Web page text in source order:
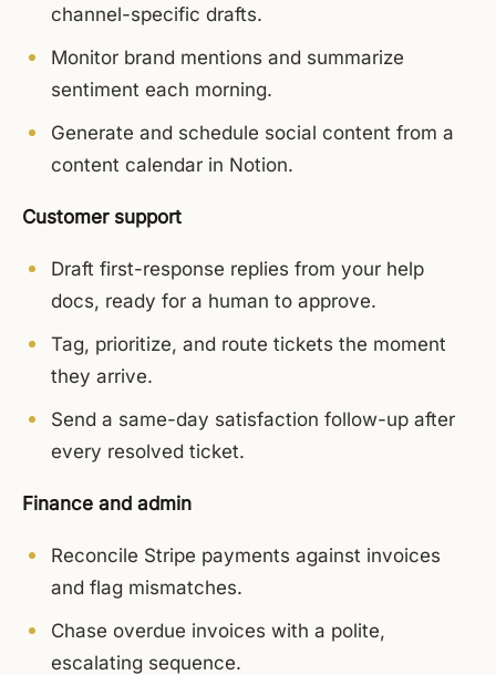
channel-specific drafts.
Monitor brand mentions and summarize
sentiment each morning.
Generate and schedule social content from a
content calendar in Notion.
Customer support
Draft first-response replies from your help
docs, ready for a human to approve.
Tag, prioritize, and route tickets the moment
they arrive.
Send a same-day satisfaction follow-up after
every resolved ticket.
Finance and admin
Reconcile Stripe payments against invoices
and flag mismatches.
Chase overdue invoices with a polite,
escalating sequence.